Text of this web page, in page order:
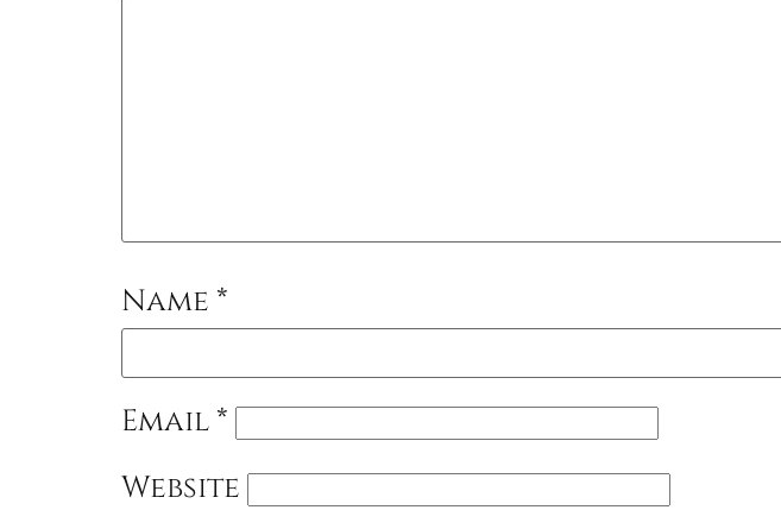
Name *
Email *
Website